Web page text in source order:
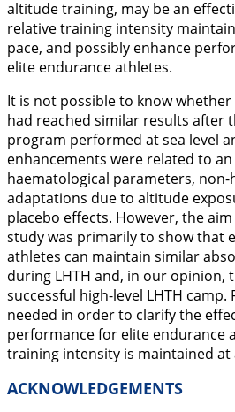
altitude training, may be an
relative training intensity
pace, and possibly enhance
elite endurance athletes.
It is not possible to know
had reached similar results after
program performed at sea level
enhancements were related to
haematological parameters, non-
adaptations due to altitude
placebo effects. However, the
study was primarily to show that
athletes can maintain similar
during LHTH and, in our opinion,
successful high-level LHTH camp.
needed in order to clarify the
performance for elite endurance
training intensity is maintained at
ACKNOWLEDGEMENTS